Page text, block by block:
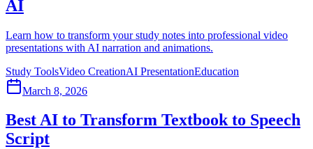
AI
Learn how to transform your study notes into professional video
presentations with AI narration and animations.
Study ToolsVideo CreationAI PresentationEducation
March 8, 2026
Best AI to Transform Textbook to Speech
Script